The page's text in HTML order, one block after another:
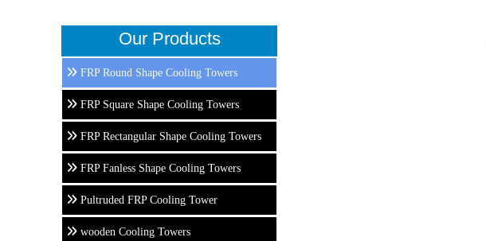
Our Products
FRP Round Shape Cooling Towers
FRP Square Shape Cooling Towers
FRP Rectangular Shape Cooling Towers
FRP Fanless Shape Cooling Towers
Pultruded FRP Cooling Tower
wooden Cooling Towers